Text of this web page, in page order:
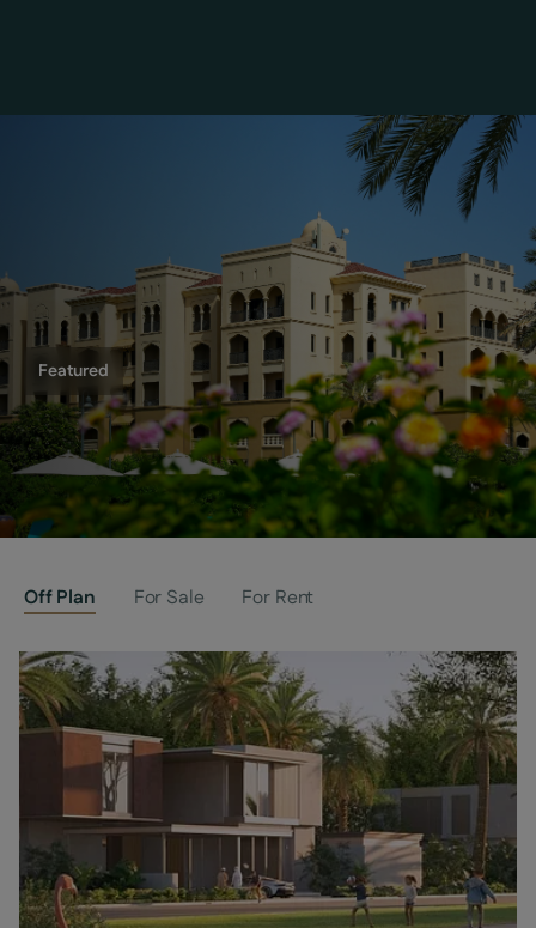
Featured
(Building 5) is now officially SOLD
Off Plan For Sale For Rent